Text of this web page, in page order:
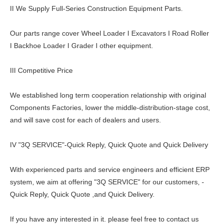
II We Supply Full-Series Construction Equipment Parts.
Our parts range cover Wheel Loader I Excavators I Road Roller
I Backhoe Loader I Grader I other equipment.
III Competitive Price
We established long term cooperation relationship with original
Components Factories, lower the middle-distribution-stage cost,
and will save cost for each of dealers and users.
IV "3Q SERVICE"-Quick Reply, Quick Quote and Quick Delivery
With experienced parts and service engineers and efficient ERP
system, we aim at offering "3Q SERVICE" for our customers, -
Quick Reply, Quick Quote ,and Quick Delivery.
If you have any interested in it. please feel free to contact us